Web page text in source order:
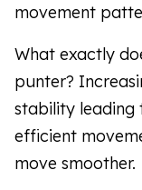
movement
What exactly
punter?
stability leading
efficient
move smoother.